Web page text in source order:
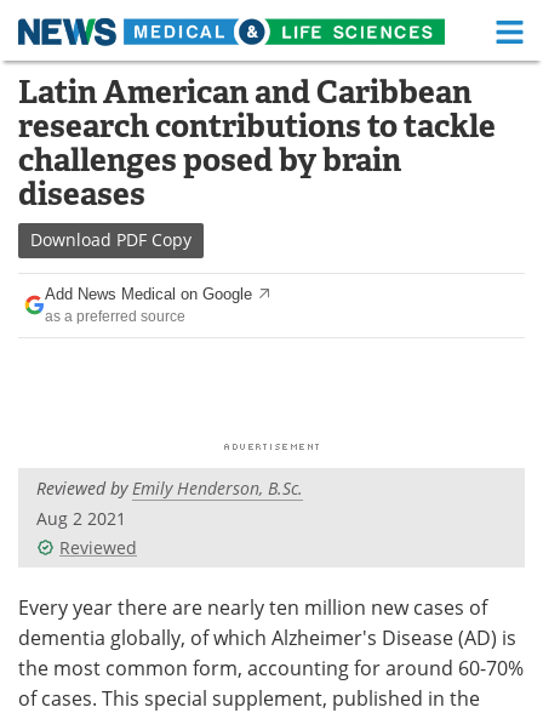
Skip
content
Medical Home Life Sciences Home
About Functional Food
News
Drugs
Interviews
Videos
Health & Personal Care
Search Become a Member
Latin American and Caribbean
research contributions to tackle
challenges posed by brain
diseases
Download PDF Copy
Add News Medical on Google
as a preferred source
Reviewed byEmily Henderson, B.Sc.
Aug 2 2021
Reviewed
Every year there are nearly ten million new cases of
dementia globally, of which Alzheimer's Disease (AD) is
the most common form, accounting for around 60-70%
of cases. This special supplement, published in the